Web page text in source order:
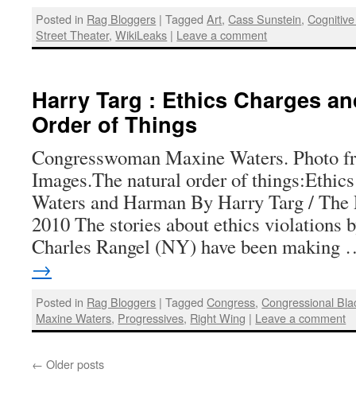
Posted in Rag Bloggers | Tagged Art,Cass Sunstein,
Street Theater,WikiLeaks | Leave a comment
Harry Targ : Ethics Charges
Order of Things
Congresswoman Maxine Waters. Photo
Images.The natural order of
Waters and Harman By Harry Targ /
2010 The stories about ethics violations
Charles Rangel (NY) have been
→
Posted in Rag Bloggers | Tagged Congress,Congressional
Maxine Waters, Progressives, Right Wing | Leave a comment
← Older posts